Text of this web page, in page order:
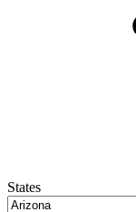
States